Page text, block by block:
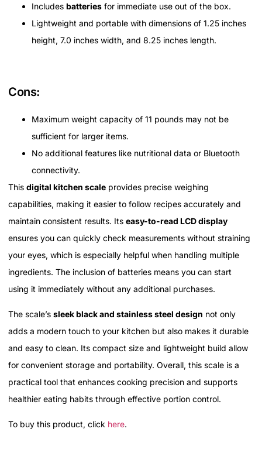
Includes batteries for immediate use out of the box.
Lightweight and portable with dimensions of 1.25 inches
height, 7.0 inches width, and 8.25 inches length.
Cons:
Maximum weight capacity of 11 pounds may not be
sufficient for larger items.
No additional features like nutritional data or Bluetooth
connectivity.
This digital kitchen scale provides precise weighing
capabilities, making it easier to follow recipes accurately and
maintain consistent results. Its easy-to-read LCD display
ensures you can quickly check measurements without straining
your eyes, which is especially helpful when handling multiple
ingredients. The inclusion of batteries means you can start
using it immediately without any additional purchases.
The scale’s sleek black and stainless steel design not only
adds a modern touch to your kitchen but also makes it durable
and easy to clean. Its compact size and lightweight build allow
for convenient storage and portability. Overall, this scale is a
practical tool that enhances cooking precision and supports
healthier eating habits through effective portion control.
To buy this product, click here.